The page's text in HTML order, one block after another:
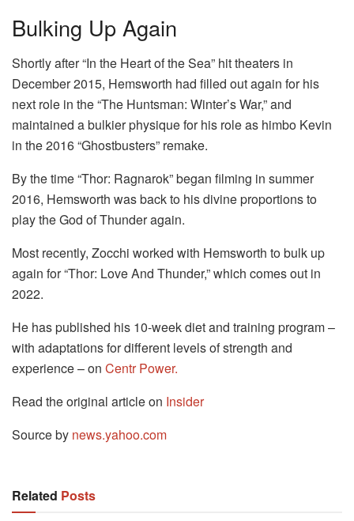
Bulking Up Again
Shortly after “In the Heart of the Sea” hit theaters in
December 2015, Hemsworth had filled out again for his
next role in the “The Huntsman: Winter’s War,” and
maintained a bulkier physique for his role as himbo Kevin
in the 2016 “Ghostbusters” remake.
By the time “Thor: Ragnarok” began filming in summer
2016, Hemsworth was back to his divine proportions to
play the God of Thunder again.
Most recently, Zocchi worked with Hemsworth to bulk up
again for “Thor: Love And Thunder,” which comes out in
2022.
He has published his 10-week diet and training program –
with adaptations for different levels of strength and
experience – on Centr Power.
Read the original article on Insider
Source by news.yahoo.com
Related Posts